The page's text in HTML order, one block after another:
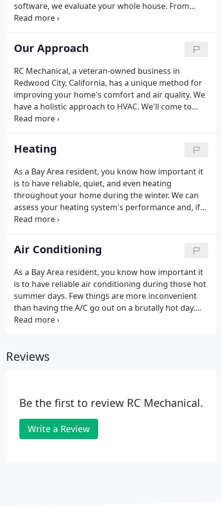
software, we evaluate your whole house. From
there recommend ways to make your home more
heating and cooling results while at the same time
lowering your carbon footprint.
Our Approach
RC Mechanical, a veteran-owned business in
Redwood City, California, has a unique method for
improving your home's comfort and air quality. We
have a holistic approach to HVAC. We'll come to
your house and perform a whole home inspection
state-of-the-art techniques, Redwood City's best
HVAC contractors analyze your whole house,
finding all the issues that are happening.
Heating
As a Bay Area resident, you know how important it
is to have reliable, quiet, and even heating
throughout your home during the winter. We can
assess your heating system's performance and, if
necessary, replace broken ductwork and install
installing your new heating system, we make sure
you get the right size, power, and ductwork for
your heating system. If regularly scheduled
maintenance is all that is needed to keep your
furnace running at peak performance, we can help
with that too!
Air Conditioning
As a Bay Area resident, you know how important it
is to have reliable air conditioning during those hot
summer days. Few things are more inconvenient
than having the A/C go out on a brutally hot day.
Solve these challenges by contacting Sal at RC
home promptly and when it's convenient for you.
Reviews
Be the first to review RC Mechanical.
Write a Review